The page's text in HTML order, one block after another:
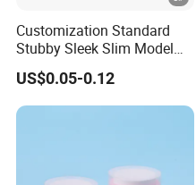
Customization Standard
Stubby Sleek Slim Model
Aluminum Beverage Cans
Soda Cans Beer Cans
Coffee Cans with Sot Rpt
Easy Open End
US$0.05-0.12